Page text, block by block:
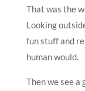
That was the
Looking
fun stuff and
human would.
Then we see